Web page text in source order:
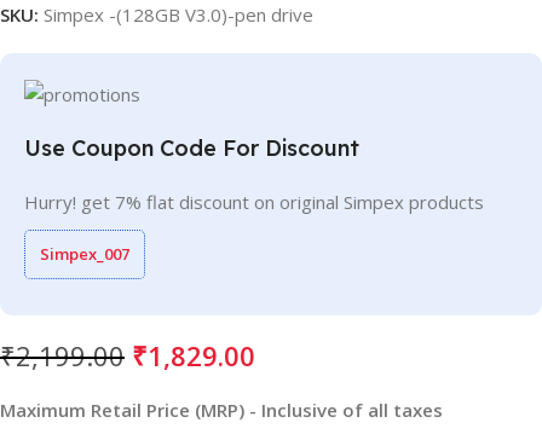
SKU: Simpex -(128GB V3.0)-pen drive
Use Coupon Code For Discount
Hurry! get 7% flat discount on original Simpex products
Simpex_007
₹2,199.00 ₹1,829.00
Maximum Retail Price (MRP) - Inclusive of all taxes